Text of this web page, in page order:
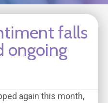
falls
ongoing
again this month,